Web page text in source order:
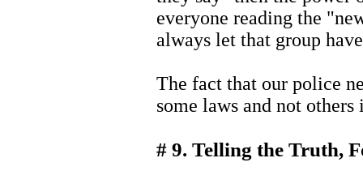
everyone reading the
always let that group
The fact that our police
some laws and not
# 9. Telling the Truth,